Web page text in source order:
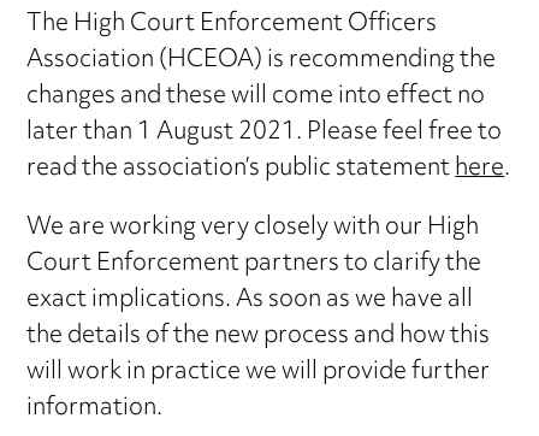
The High Court Enforcement Officers
Association (HCEOA) is recommending the
changes and these will come into effect no
later than 1 August 2021. Please feel free to
read the association’s public statementhere.
We are working very closely with our High
Court Enforcement partners to clarify the
exact implications. As soon as we have all
the details of the new process and how this
will work in practice we will provide further
information.